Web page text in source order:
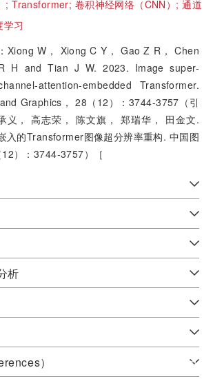
;Transformer; 卷积神经网络（CNN）;通道
学习
Xiong W， Xiong C Y， Gao Z R， Chen
H and Tian J W. 2023. Image super-
attention-embedded Transformer.
Graphics， 28（12）：3744-3757（引
义， 高志荣， 陈文旗， 郑瑞华， 田金文.
入的Transformer图像超分辨率重构. 中国图
）：3744-3757）［
析
）